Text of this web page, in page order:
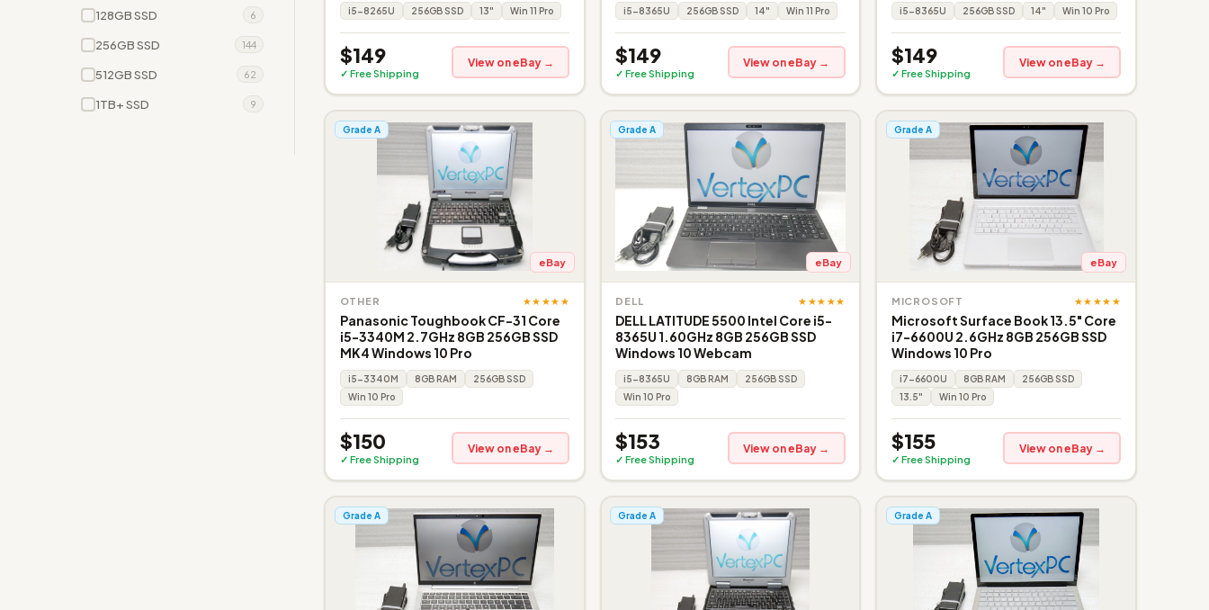
128GB SSD 6
256GB SSD 144
512GB SSD 62
1TB+ SSD 9
i5-8265U 256GB SSD 13" Win 11 Pro
$149
✓ Free Shipping
View on eBay →
i5-8365U 256GB SSD 14" Win 11 Pro
$149
✓ Free Shipping
View on eBay →
i5-8365U 256GB SSD 14" Win 10 Pro
$149
✓ Free Shipping
View on eBay →
Grade A
eBay
OTHER ★★★★★
Panasonic Toughbook CF-31 Core
i5-3340M 2.7GHz 8GB 256GB SSD
MK4 Windows 10 Pro
i5-3340M 8GB RAM
256GB SSD
Win 10 Pro
$150
✓ Free Shipping
View on eBay →
Grade A
eBay
DELL ★★★★★
DELL LATITUDE 5500 Intel Core i5-
8365U 1.60GHz 8GB 256GB SSD
Windows 10 Webcam
i5-8365U 8GB RAM
256GB SSD
Win 10 Pro
$153
✓ Free Shipping
View on eBay →
Grade A
eBay
MICROSOFT ★★★★★
Microsoft Surface Book 13.5" Core
i7-6600U 2.6GHz 8GB 256GB SSD
Windows 10 Pro
i7-6600U 8GB RAM
256GB SSD
13.5"
Win 10 Pro
$155
✓ Free Shipping
View on eBay →
Grade A Grade A Grade A